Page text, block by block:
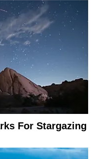
For Stargazing